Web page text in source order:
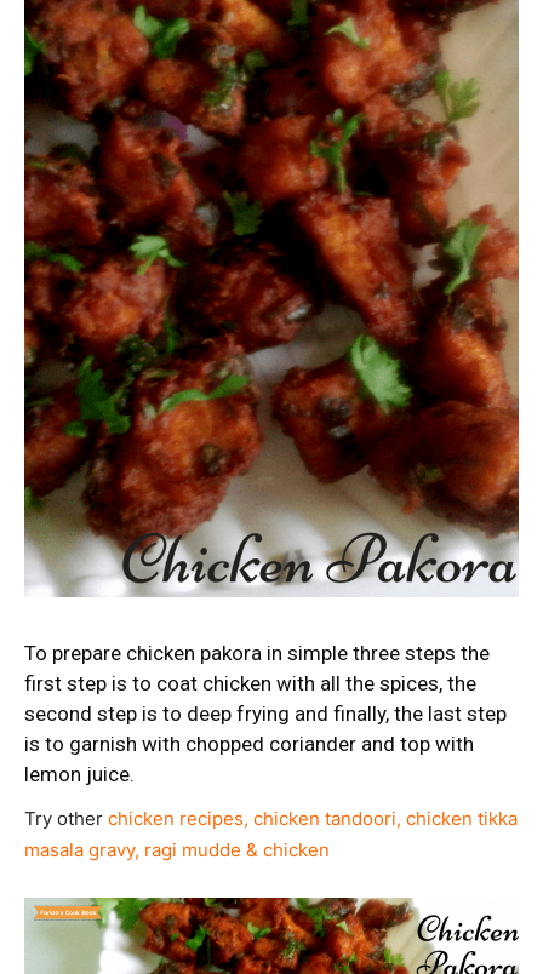
To prepare chicken pakora in simple three steps the
first step is to coat chicken with all the spices, the
second step is to deep frying and finally, the last step
is to garnish with chopped coriander and top with
lemon juice.
Try other chicken recipes, chicken tandoori, chicken tikka
masala gravy, ragi mudde & chicken